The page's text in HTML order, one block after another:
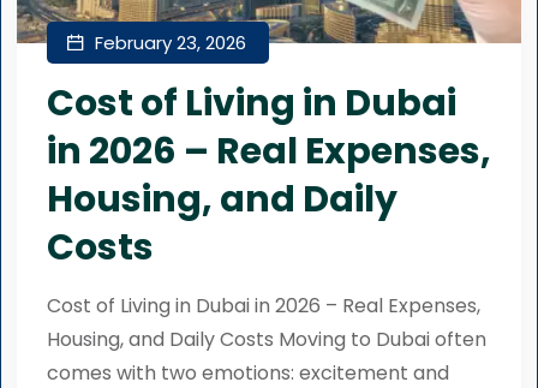
February 23, 2026
Cost of Living in Dubai
in 2026 – Real Expenses,
Housing, and Daily
Costs
Cost of Living in Dubai in 2026 – Real Expenses,
Housing, and Daily Costs Moving to Dubai often
comes with two emotions: excitement and